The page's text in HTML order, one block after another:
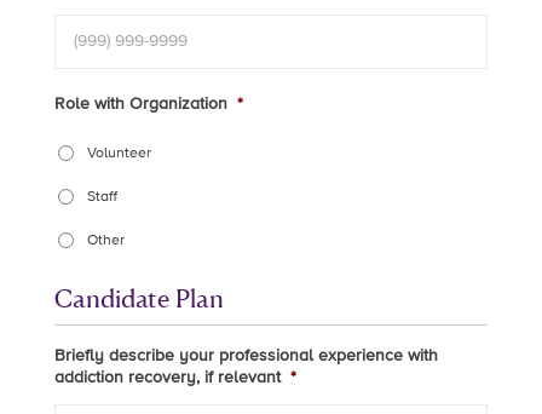
Role with Organization *
Volunteer
Staff
Other
Candidate Plan
Briefly describe your professional experience with
addiction recovery, if relevant *